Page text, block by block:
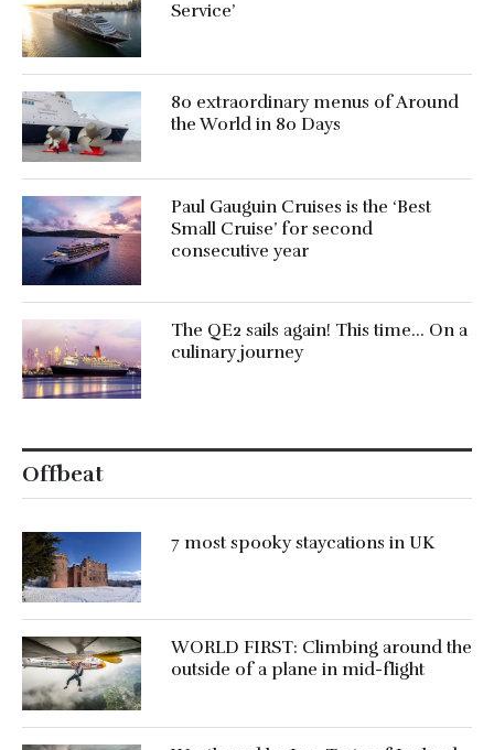
Service’
80 extraordinary menus of Around
the World in 80 Days
Paul Gauguin Cruises is the ‘Best
Small Cruise’ for second
consecutive year
The QE2 sails again! This time… On a
culinary journey
Offbeat
7 most spooky staycations in UK
WORLD FIRST: Climbing around the
outside of a plane in mid-flight